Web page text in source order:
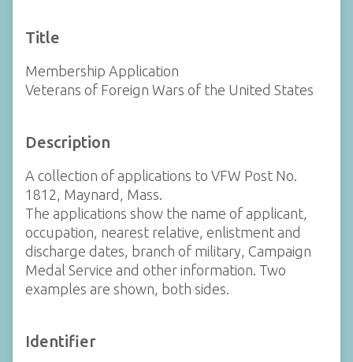
Title
Membership Application
Veterans of Foreign Wars of the United States
Description
A collection of applications to VFW Post No.
1812, Maynard, Mass.
The applications show the name of applicant,
occupation, nearest relative, enlistment and
discharge dates, branch of military, Campaign
Medal Service and other information. Two
examples are shown, both sides.
Identifier